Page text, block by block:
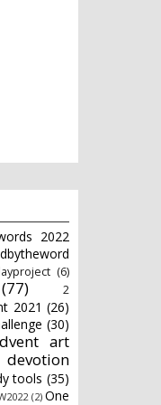
2022
(6)
(77)
2
2021 (26)
(30)
art
tools (35)
(2) One